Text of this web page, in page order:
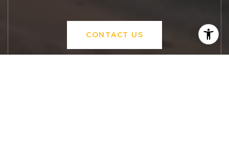
CONTACT US